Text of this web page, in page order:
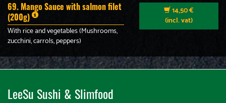
69. Mango Sauce with salmon filet
(200g)
With rice and vegetables (Mushrooms,
zucchini, carrols, peppers)
14,50 €
(incl. vat)
LeeSu Sushi & Slimfood​​